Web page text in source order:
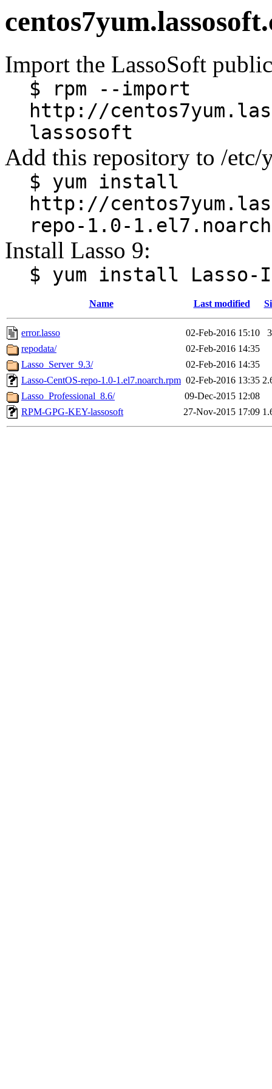
Import the LassoSoft
$ rpm --import
http://
lassosoft
Add this repository to /etc/
$ yum install
http://
repo-1.0-
Install Lasso 9:
$ yum install Lasso-
Name Last modified
error.lasso 02-Feb-2016 15:10
repodata/
02-Feb-2016 14:35
Lasso_Server_9.3/
02-Feb-2016 14:35
Lasso-CentOS-repo-1.0-1.el7.noarch.rpm 02-Feb-2016 13:35
Lasso_Professional_8.6/
09-Dec-2015 12:08
RPM-GPG-KEY-lassosoft
27-Nov-2015 17:09